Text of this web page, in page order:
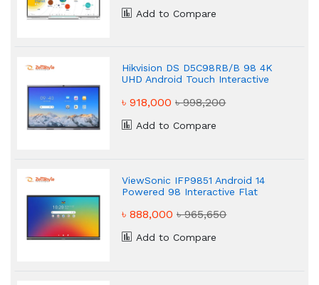
Add to Compare
Hikvision DS D5C98RB/B 98 4K
UHD Android Touch Interactive
৳ 918,000৳ 998,200
Add to Compare
ViewSonic IFP9851 Android 14
Powered 98 Interactive Flat
৳ 888,000৳ 965,650
Add to Compare